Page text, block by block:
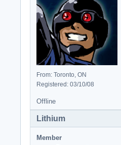
From: Toronto, ON
Registered: 03/10/08
Offline
Lithium
Member